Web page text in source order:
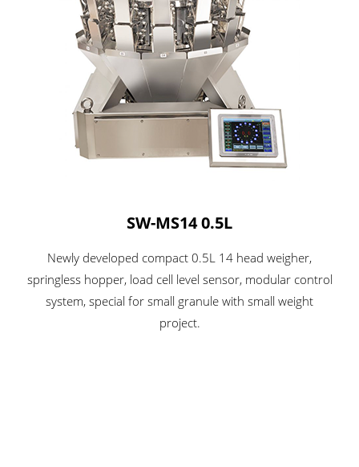
SW-MS14 0.5L
Newly developed compact 0.5L 14 head weigher,
springless hopper, load cell level sensor, modular control
system, special for small granule with small weight
project.